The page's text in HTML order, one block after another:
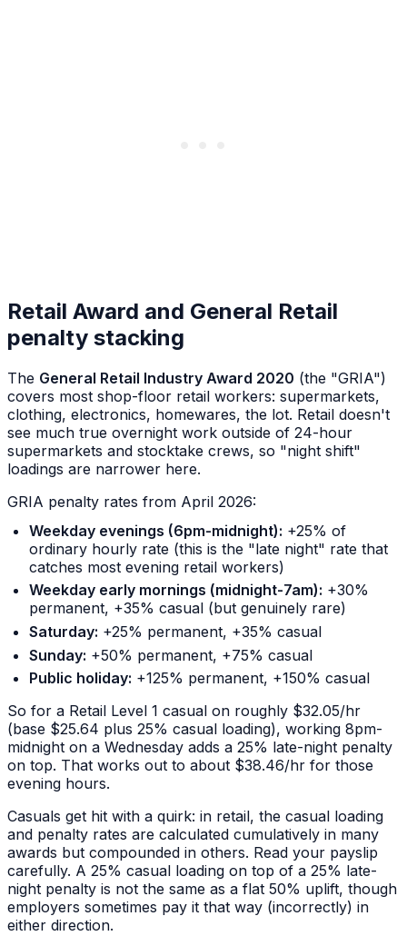
Retail Award and General Retail
penalty stacking
The General Retail Industry Award 2020 (the "GRIA")
covers most shop-floor retail workers: supermarkets,
clothing, electronics, homewares, the lot. Retail doesn't
see much true overnight work outside of 24-hour
supermarkets and stocktake crews, so "night shift"
loadings are narrower here.
GRIA penalty rates from April 2026:
Weekday evenings (6pm-midnight): +25% of
ordinary hourly rate (this is the "late night" rate that
catches most evening retail workers)
Weekday early mornings (midnight-7am): +30%
permanent, +35% casual (but genuinely rare)
Saturday: +25% permanent, +35% casual
Sunday: +50% permanent, +75% casual
Public holiday: +125% permanent, +150% casual
So for a Retail Level 1 casual on roughly $32.05/hr
(base $25.64 plus 25% casual loading), working 8pm-
midnight on a Wednesday adds a 25% late-night penalty
on top. That works out to about $38.46/hr for those
evening hours.
Casuals get hit with a quirk: in retail, the casual loading
and penalty rates are calculated cumulatively in many
awards but compounded in others. Read your payslip
carefully. A 25% casual loading on top of a 25% late-
night penalty is not the same as a flat 50% uplift, though
employers sometimes pay it that way (incorrectly) in
either direction.